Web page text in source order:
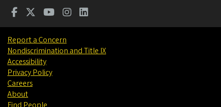
Report a Concern
Nondiscrimination and Title IX
Accessibility
Privacy Policy
Careers
About